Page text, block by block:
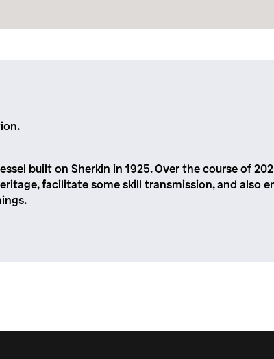
built on Sherkin in 1925. Over the course of
facilitate some skill transmission, and also